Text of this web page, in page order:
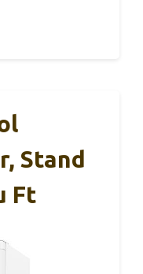
Stand
Ft